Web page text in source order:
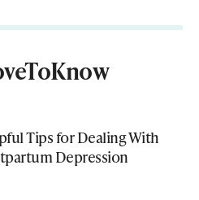
Tips for Dealing With
Depression